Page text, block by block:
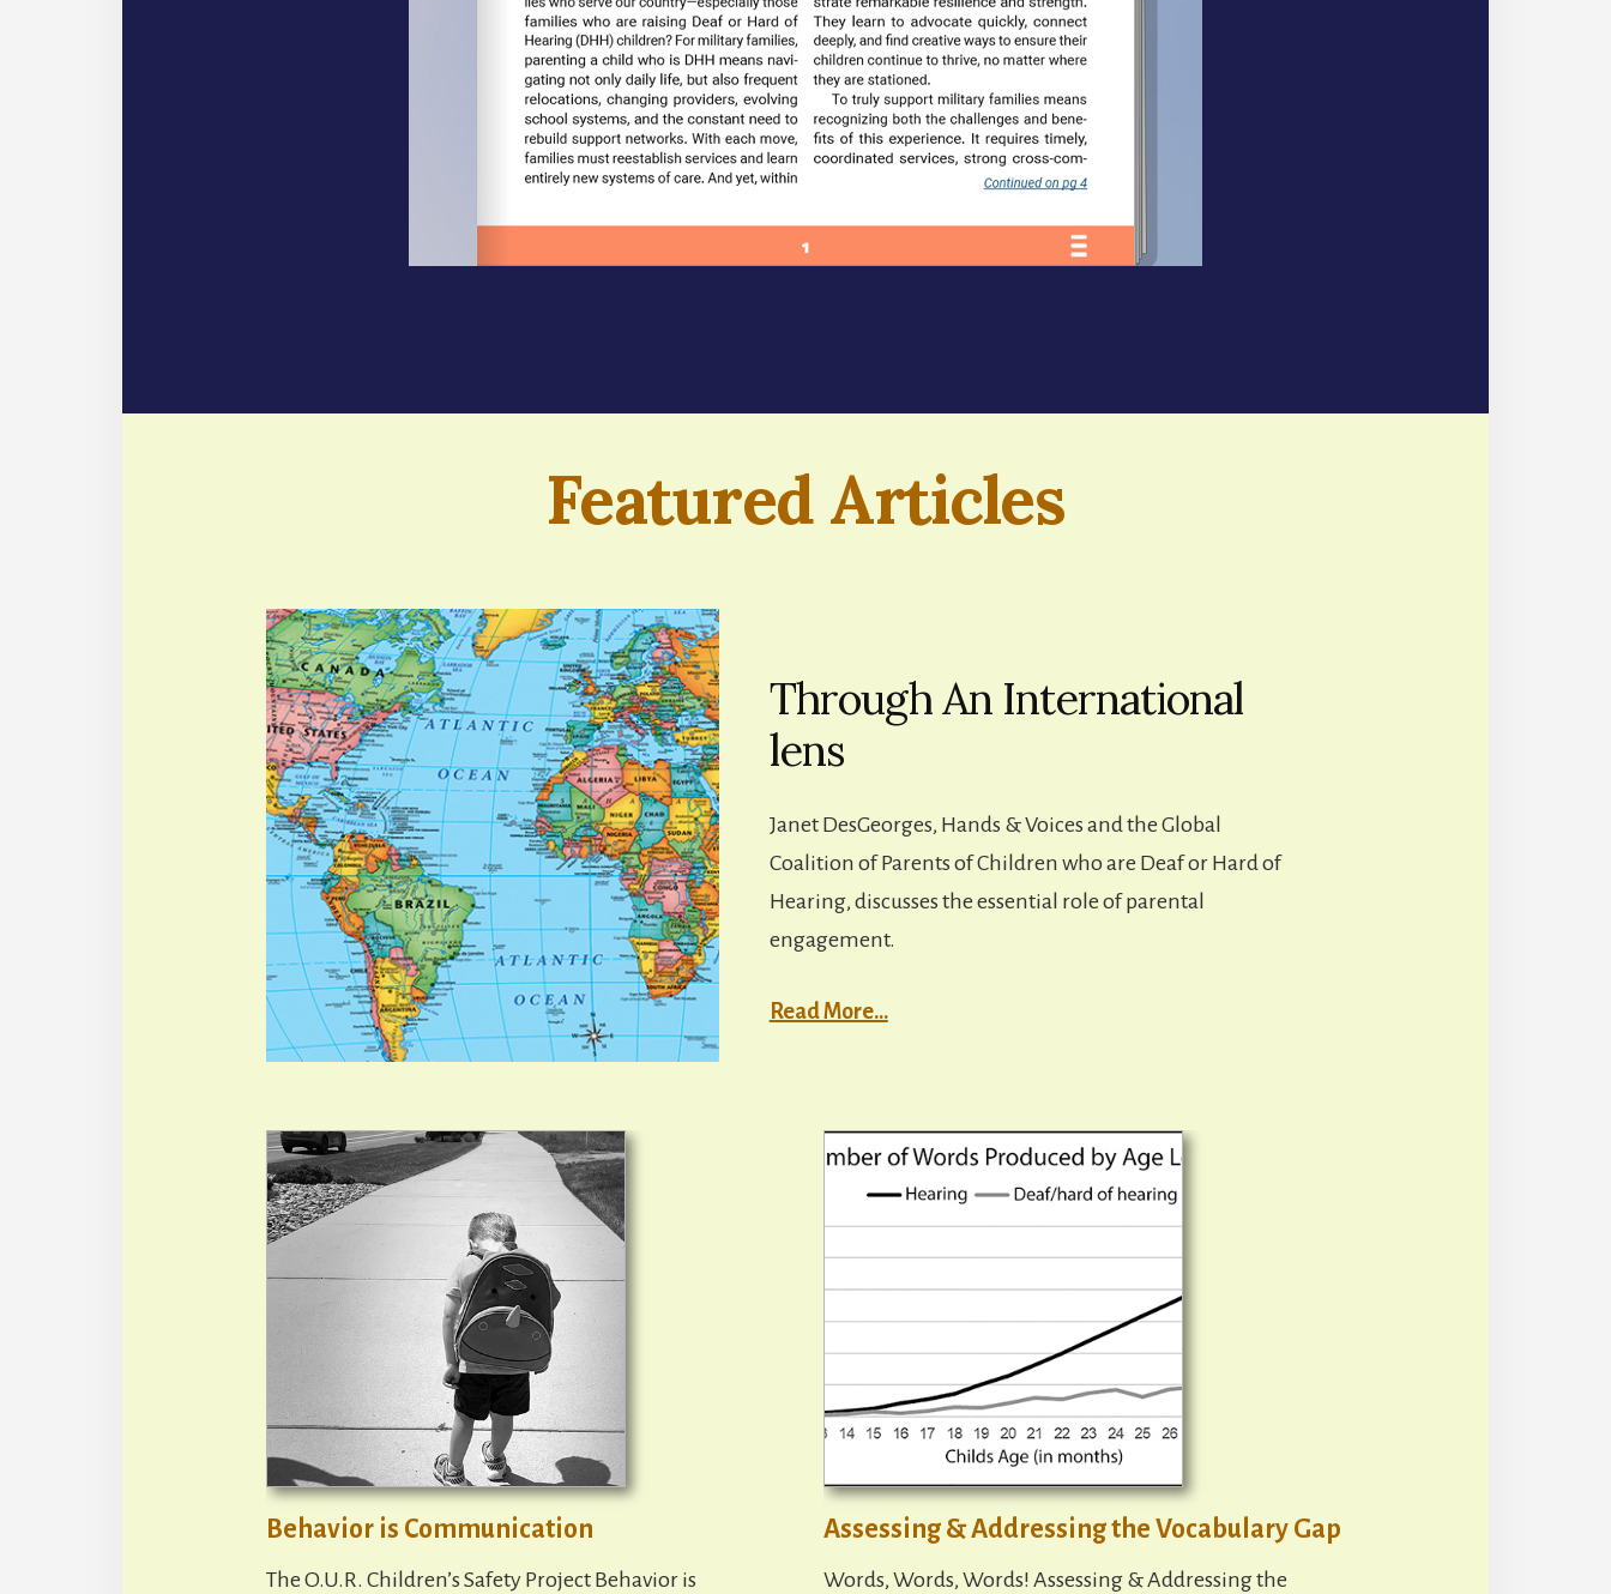
Featured Articles
Through An International
lens
Janet DesGeorges, Hands & Voices and the Global
Coalition of Parents of Children who are Deaf or Hard of
Hearing, discusses the essential role of parental
engagement.
Read More…
Behavior is Communication
The O.U.R. Children’s Safety Project Behavior is
Assessing & Addressing the Vocabulary Gap
Words, Words, Words! Assessing & Addressing the